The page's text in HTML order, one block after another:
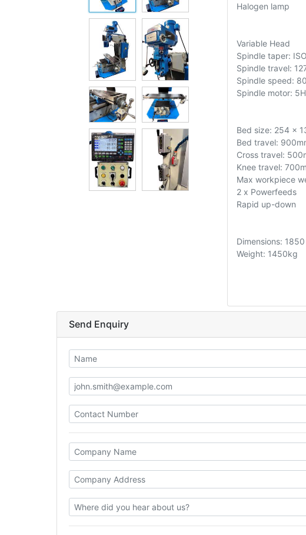
Halogen lamp
Variable Head
Spindle taper:
Spindle travel:
Spindle speed:
Spindle motor:
Bed size: 254 x
Bed travel:
Cross travel:
Knee travel:
Max workpiece
2 x Powerfeeds
Rapid up-down
Dimensions:
Weight: 1450kg
Send Enquiry